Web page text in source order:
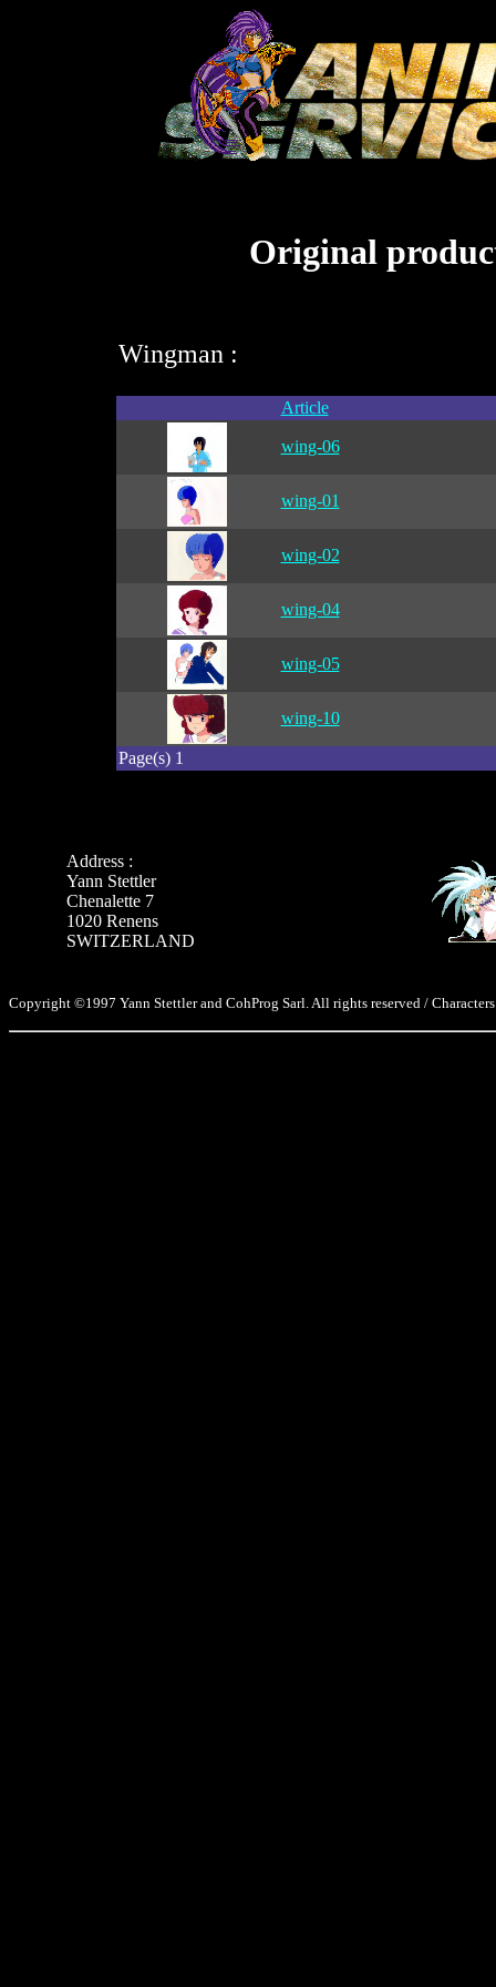
Original
Wingman :
Article
wing-06
wing-01
wing-02
wing-04
wing-05
wing-10
Page(s) 1
Address :
Yann Stettler
Chenalette 7
1020 Renens
SWITZERLAND
Copyright ©1997 Yann Stettler and CohProg Sarl. All rights reserved /